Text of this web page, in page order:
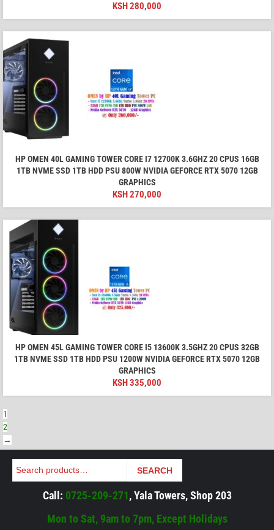
KSH280,000
HP OMEN 40L GAMING TOWER CORE I7 12700K 3.6GHZ 20 CPUS 16GB
1TB NVME SSD 1TB HDD PSU 800W NVIDIA GEFORCE RTX 5070 12GB
GRAPHICS
KSH270,000
HP OMEN 45L GAMING TOWER CORE I5 13600K 3.5GHZ 20 CPUS 32GB
1TB NVME SSD 1TB HDD PSU 1200W NVIDIA GEFORCE RTX 5070 12GB
GRAPHICS
KSH335,000
1
2
→
Search SEARCH
Call: 0725-209-271, Yala Towers, Shop 203
Mon to Sat, 9am to 7pm, Except Holidays